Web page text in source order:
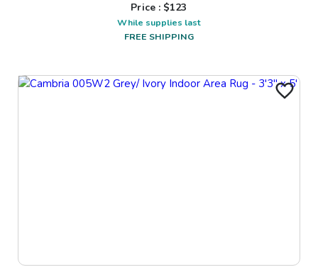
Price : $123
While supplies last
FREE SHIPPING